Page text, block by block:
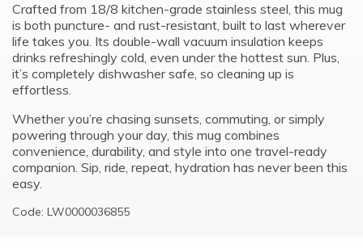
Crafted from 18/8 kitchen-grade stainless steel, this mug
is both puncture- and rust-resistant, built to last wherever
life takes you. Its double-wall vacuum insulation keeps
drinks refreshingly cold, even under the hottest sun. Plus,
it’s completely dishwasher safe, so cleaning up is
effortless.
Whether you’re chasing sunsets, commuting, or simply
powering through your day, this mug combines
convenience, durability, and style into one travel-ready
companion. Sip, ride, repeat, hydration has never been this
easy.
Code: LW0000036855